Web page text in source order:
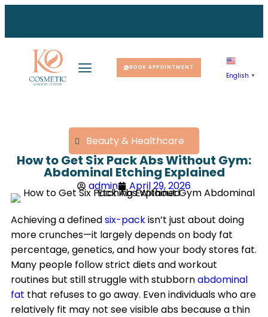
BOOK APPOINTMENT
English ▼
Beauty & Healthcare
How to Get Six Pack Abs Without Gym:
Abdominal Etching Explained
admin April 29, 2026
Achieving a definedsix-packisn’t just about doing
more crunches—it largely depends on body fat
percentage, genetics, and how your body stores fat.
Many people follow strict diets and workout
routines but still struggle with stubbornabdominal
fat that refuses to go away. Even individuals who are
relatively fit may not see visible abs because a thin